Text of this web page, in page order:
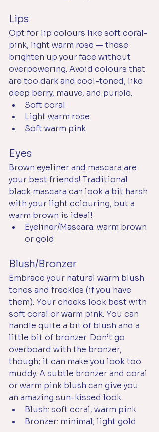
Lips
Opt for lip colours like soft coral-
pink, light warm rose — these
brighten up your face without
overpowering. Avoid colours that
are too dark and cool-toned, like
deep berry, mauve, and purple.
Soft coral
Light warm rose
Soft warm pink
Eyes
Brown eyeliner and mascara are
your best friends! Traditional
black mascara can look a bit harsh
with your light colouring, but a
warm brown is ideal!
Eyeliner/Mascara: warm brown
or gold
Blush/Bronzer
Embrace your natural warm blush
tones and freckles (if you have
them). Your cheeks look best with
soft coral or warm pink. You can
handle quite a bit of blush and a
little bit of bronzer. Don’t go
overboard with the bronzer,
though; it can make you look too
muddy. A subtle bronzer and coral
or warm pink blush can give you
an amazing sun-kissed look.
Blush: soft coral, warm pink
Bronzer: minimal; light gold